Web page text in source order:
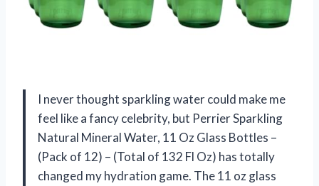
I never thought sparkling water could make me
feel like a fancy celebrity, but Perrier Sparkling
Natural Mineral Water, 11 Oz Glass Bottles –
(Pack of 12) – (Total of 132 Fl Oz) has totally
changed my hydration game. The 11 oz glass